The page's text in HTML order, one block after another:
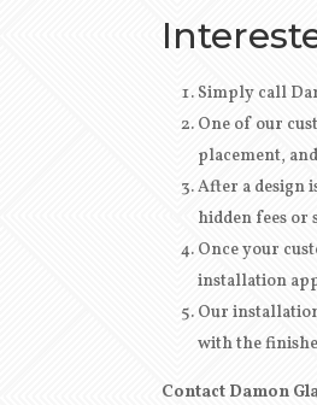
Simply call
One of our
placement,
After a design
hidden fees or
Once your
installation
Our
with the
Contact Damon